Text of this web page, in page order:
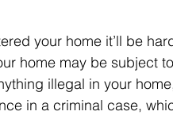
your home it’ll be
home may be subject
illegal in your
in a criminal case,